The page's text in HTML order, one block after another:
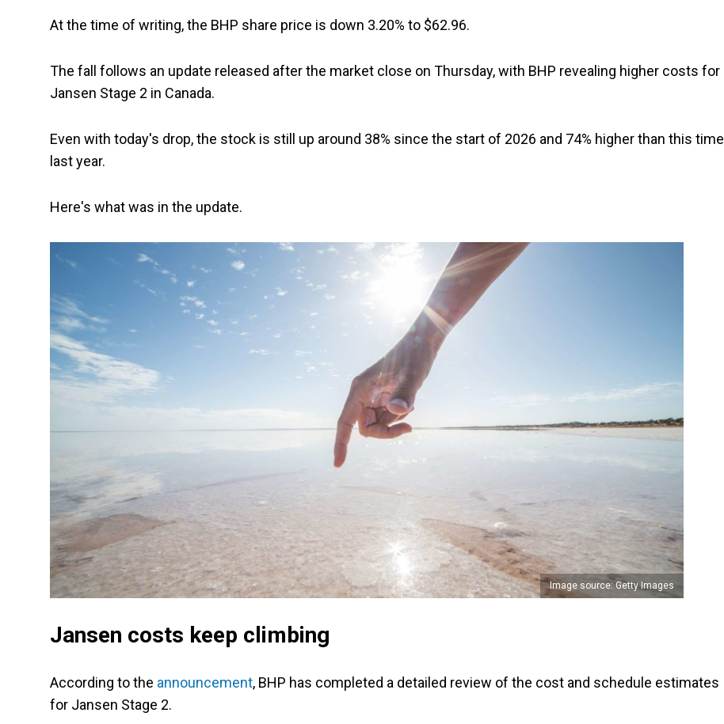
At the time of writing, the BHP share price is down 3.20% to $62.96.
The fall follows an update released after the market close on Thursday, with BHP revealing higher costs for
Jansen Stage 2 in Canada.
Even with today's drop, the stock is still up around 38% since the start of 2026 and 74% higher than this time
last year.
Here's what was in the update.
Image source: Getty Images
Jansen costs keep climbing
According to the announcement, BHP has completed a detailed review of the cost and schedule estimates
for Jansen Stage 2.